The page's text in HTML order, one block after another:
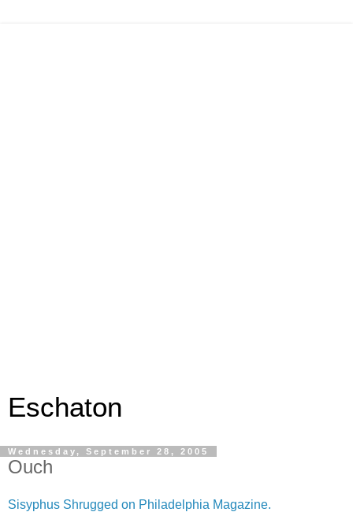
Eschaton
Wednesday, September 28, 2005
Ouch
Sisyphus Shrugged on Philadelphia Magazine.